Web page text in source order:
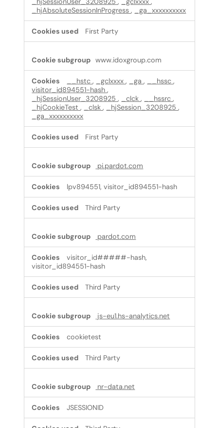
_hjAbsoluteSessionInProgress, _ga_xxxxxxxxxx
First Party
www.idoxgroup.com
__hstc, _gclxxxx, _ga, __hssc,
visitor_id894551-hash,
_hjSessionUser_3208925, _clck, __hssrc,
_hjCookieTest, _clsk, _hjSession_3208925,
_ga_xxxxxxxxxx
First Party
pi.pardot.com
lpv894551, visitor_id894551-hash
Third Party
pardot.com
visitor_id#####-hash,
visitor_id894551-hash
Third Party
js-eu1.hs-analytics.net
cookietest
Third Party
nr-data.net
JSESSIONID